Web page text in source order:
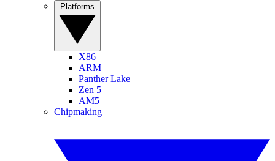
X86
ARM
Panther Lake
Zen 5
AM5
Chipmaking